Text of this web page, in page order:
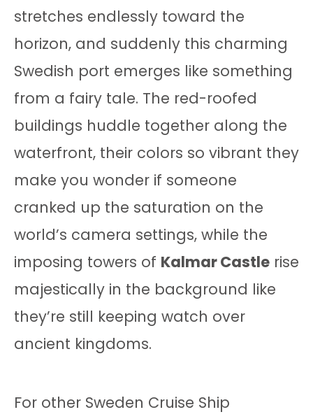
stretches endlessly toward the
horizon, and suddenly this charming
Swedish port emerges like something
from a fairy tale. The red-roofed
buildings huddle together along the
waterfront, their colors so vibrant they
make you wonder if someone
cranked up the saturation on the
world’s camera settings, while the
imposing towers of Kalmar Castle rise
majestically in the background like
they’re still keeping watch over
ancient kingdoms.
For other Sweden Cruise Ship